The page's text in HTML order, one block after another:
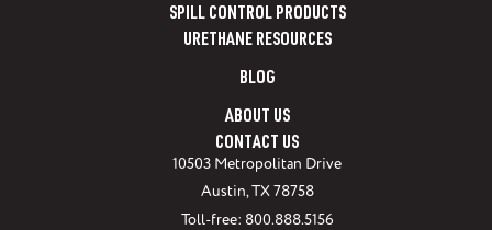
SPILL CONTROL PRODUCTS
URETHANE RESOURCES
BLOG
ABOUT US
CONTACT US
10503 Metropolitan Drive
Austin, TX 78758
Toll-free: 800.888.5156